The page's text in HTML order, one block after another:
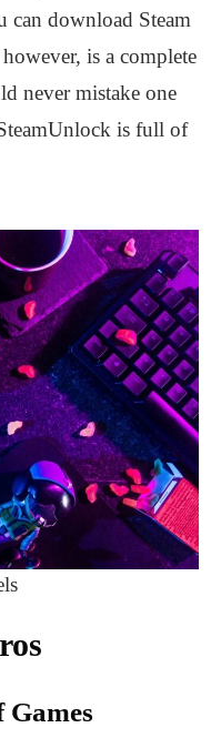
can download Steam
is a complete
never mistake one
is full of
Games